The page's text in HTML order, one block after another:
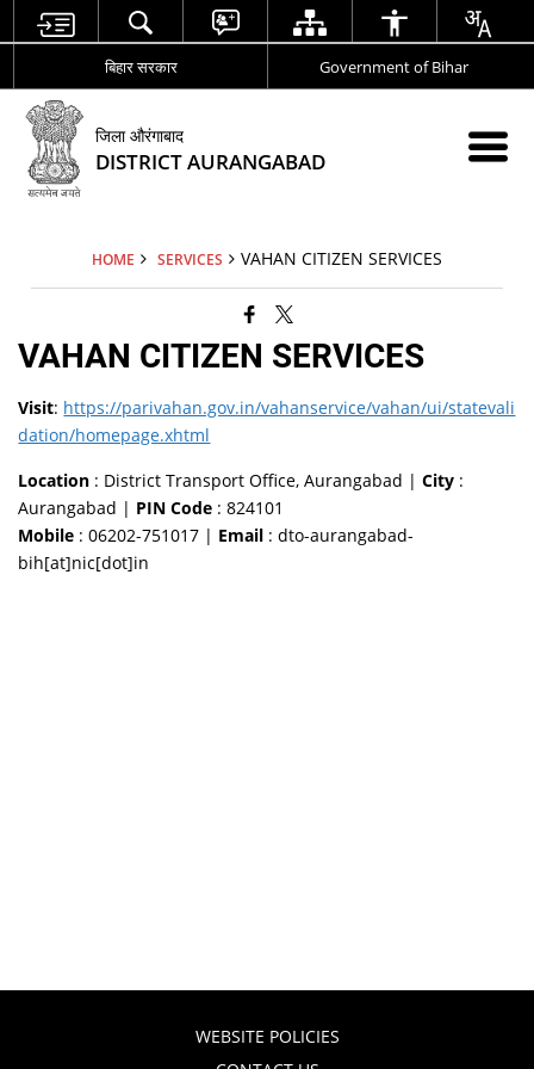
बिहार सरकार Government of Bihar
जिला औरंगाबाद
DISTRICT AURANGABAD
HOME SERVICES VAHAN CITIZEN SERVICES
VAHAN CITIZEN SERVICES
Visit: https://parivahan.gov.in/vahanservice/vahan/ui/statevali
dation/homepage.xhtml
Location : District Transport Office, Aurangabad |City :
Aurangabad | PIN Code : 824101
Mobile : 06202-751017 | Email : dto-aurangabad-
bih[at]nic[dot]in
WEBSITE POLICIES